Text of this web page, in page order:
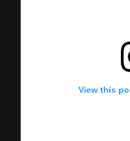
View this